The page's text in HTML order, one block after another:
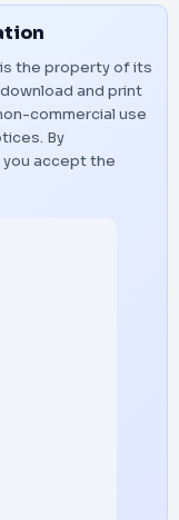
is the property of its
and print
commercial use
By
accept the